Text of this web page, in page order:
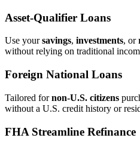
Asset‑Qualifier Loans
Use yoursavings, investments, or
without relying on traditional
Foreign National Loans
Tailored fornon‑U.S. citizens
without a U.S. credit history or
FHA Streamline Refinance